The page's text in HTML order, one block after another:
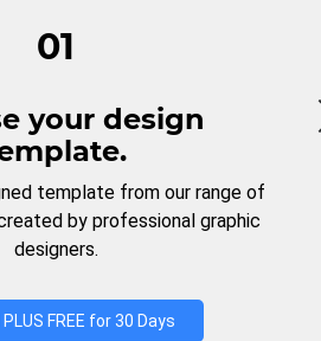
01
your design
template from our range of
by professional graphic
designers.
FREE for 30 Days